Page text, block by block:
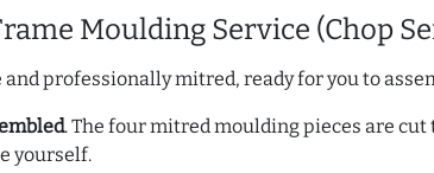
Moulding Service (Chop
professionally mitred, ready for you to
. The four mitred moulding pieces are cut
yourself.